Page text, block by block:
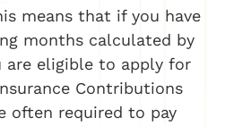
means that if you have
months calculated by
are eligible to apply for
Contributions
often required to pay